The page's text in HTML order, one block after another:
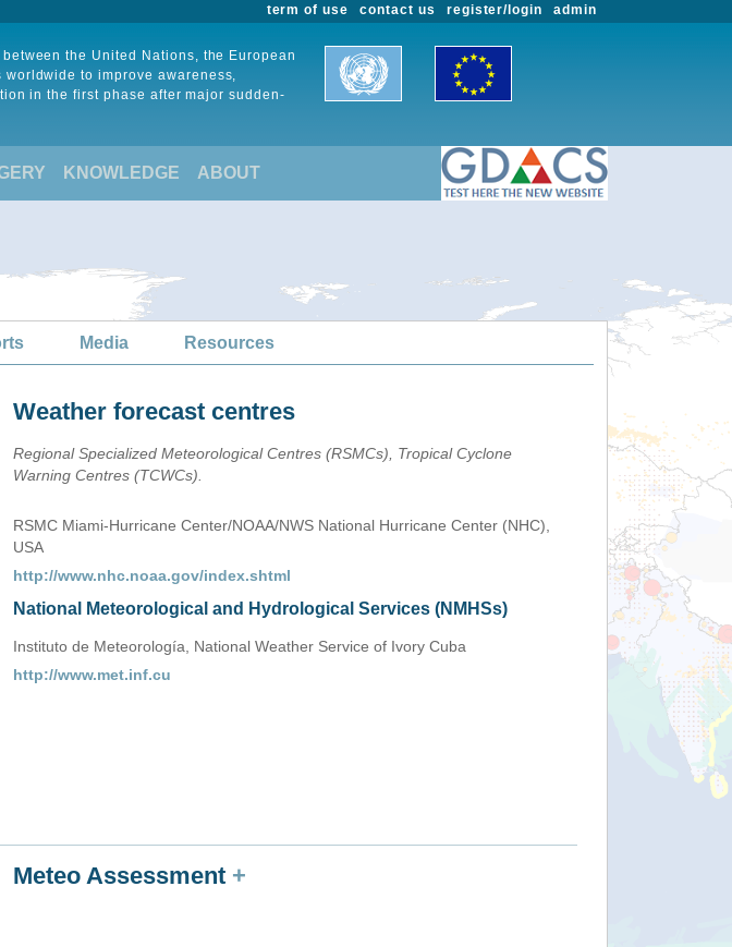
admin
register/login
contact us
term of use
the United Nations, the European
to improve awareness,
in the first phase after major sudden-
KNOWLEDGE ABOUT
Media Resources
Weather forecast centres
Regional Specialized Meteorological Centres (RSMCs), Tropical Cyclone
Warning Centres (TCWCs).
RSMC Miami-Hurricane Center/NOAA/NWS National Hurricane Center (NHC),
USA
http://www.nhc.noaa.gov/index.shtml
National Meteorological and Hydrological Services (NMHSs)
Instituto de Meteorología, National Weather Service of Ivory Cuba
http://www.met.inf.cu
Meteo Assessment +